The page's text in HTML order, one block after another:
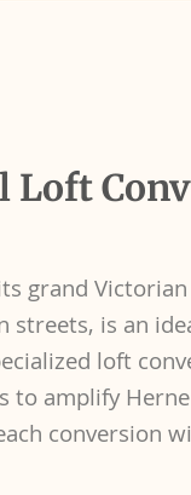
Loft
grand
streets, is an
loft
to amplify
conversion